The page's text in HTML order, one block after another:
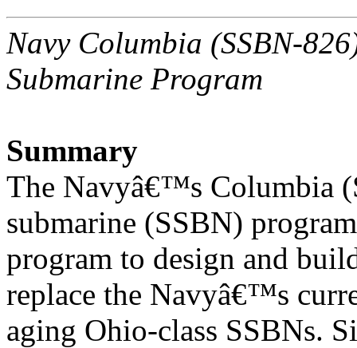
Navy Columbia (SSBN-
Submarine Program
Summary
The Navyâ€™s Columbia
submarine (SSBN)
program to design and
replace the Navyâ€™s
aging Ohio-class SSBNs.